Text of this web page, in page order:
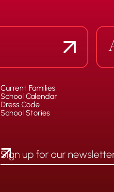
Current Families
School Calendar
Dress Code
School Stories